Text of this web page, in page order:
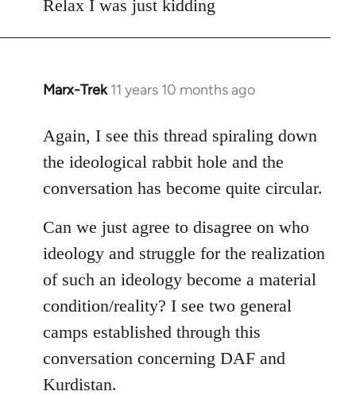
Relax I was just kidding
Marx-Trek 11 years 10 months ago
In
to
Welcome
libcom.org
Again, I see this thread spiraling down
the ideological rabbit hole and the
conversation has become quite circular.
Can we just agree to disagree on who
ideology and struggle for the realization
of such an ideology become a material
condition/reality? I see two general
camps established through this
conversation concerning DAF and
Kurdistan.